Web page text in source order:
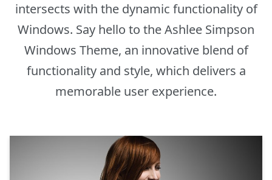
intersects with the dynamic functionality of
Windows. Say hello to the Ashlee Simpson
Windows Theme, an innovative blend of
functionality and style, which delivers a
memorable user experience.